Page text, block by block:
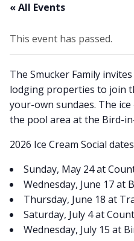
« All Events
This event has passed.
The Smucker Family
lodging properties to join
your-own sundaes. The
the pool area at the Bird-
2026 Ice Cream Social
Sunday, May 24 at
Wednesday, June 17 at
Thursday, June 18 at
Saturday, July 4 at
Wednesday, July 15 at